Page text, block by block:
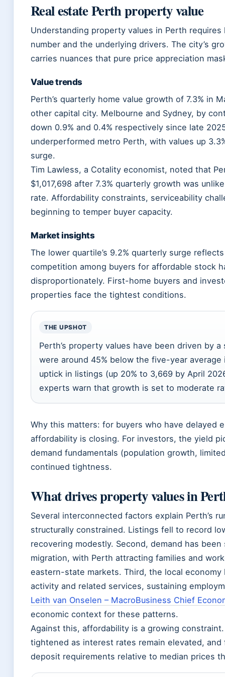
Real estate Perth property value
Understanding property values in Perth
number and the underlying drivers. The city’s
carries nuances that pure price appreciation
Value trends
Perth’s quarterly home value growth of 7.3% in
other capital city. Melbourne and Sydney, by
down 0.9% and 0.4% respectively since late
underperformed metro Perth, with values up
surge.
Tim Lawless, a Cotality economist, noted that
$1,017,698 after 7.3% quarterly growth was
rate. Affordability constraints, serviceability
beginning to temper buyer capacity.
Market insights
The lower quartile’s 9.2% quarterly surge
competition among buyers for affordable stock
disproportionately. First-home buyers and
properties face the tightest conditions.
THE UPSHOT
Perth’s property values have been driven by
were around 45% below the five-year
uptick in listings (up 20% to 3,669 by April
experts warn that growth is set to moderate
Why this matters: for buyers who have delayed
affordability is closing. For investors, the yield
demand fundamentals (population growth,
continued tightness.
What drives property values in
Several interconnected factors explain Perth’s
structurally constrained. Listings fell to record
recovering modestly. Second, demand has
migration, with Perth attracting families and
eastern-state markets. Third, the local
activity and related services, sustaining
Leith van Onselen – MacroBusiness Chief
economic context for these patterns.
Against this, affordability is a growing
tightened as interest rates remain elevated,
deposit requirements relative to median prices